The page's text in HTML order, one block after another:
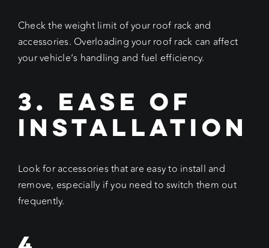
Check the weight limit of your roof rack and
accessories. Overloading your roof rack can affect
your vehicle’s handling and fuel efficiency.
3. Ease of
Installation
Look for accessories that are easy to install and
remove, especially if you need to switch them out
frequently.